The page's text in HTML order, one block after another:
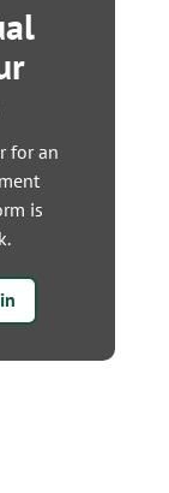
for an
is